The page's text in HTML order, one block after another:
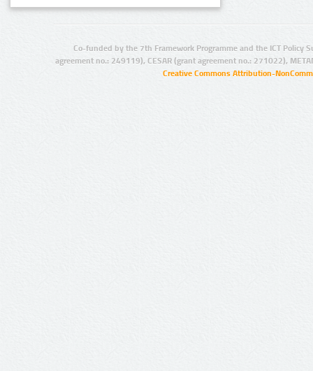
Co-funded by the 7th Framework Programme and the ICT Policy
agreement no.: 249119), CESAR (grant agreement no.: 271022),
Creative Commons Attribution-